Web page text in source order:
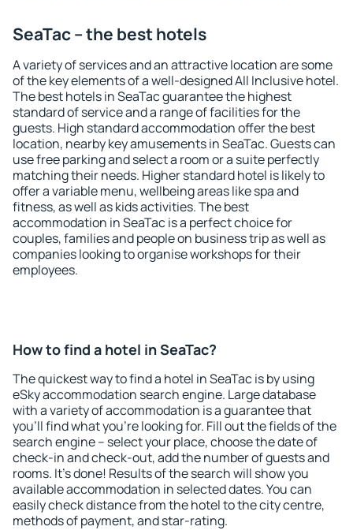
SeaTac – the best hotels
A variety of services and an attractive location are some
of the key elements of a well-designed All Inclusive hotel.
The best hotels in SeaTac guarantee the highest
standard of service and a range of facilities for the
guests. High standard accommodation offer the best
location, nearby key amusements in SeaTac. Guests can
use free parking and select a room or a suite perfectly
matching their needs. Higher standard hotel is likely to
offer a variable menu, wellbeing areas like spa and
fitness, as well as kids activities. The best
accommodation in SeaTac is a perfect choice for
couples, families and people on business trip as well as
companies looking to organise workshops for their
employees.
How to find a hotel in SeaTac?
The quickest way to find a hotel in SeaTac is by using
eSky accommodation search engine. Large database
with a variety of accommodation is a guarantee that
you'll find what you're looking for. Fill out the fields of the
search engine – select your place, choose the date of
check-in and check-out, add the number of guests and
rooms. It's done! Results of the search will show you
available accommodation in selected dates. You can
easily check distance from the hotel to the city centre,
methods of payment, and star-rating.